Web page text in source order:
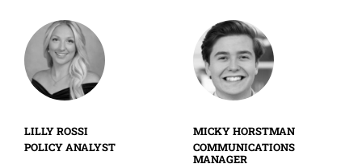
LILLY ROSSI
POLICY ANALYST
MICKY HORSTMAN
COMMUNICATIONS
MANAGER